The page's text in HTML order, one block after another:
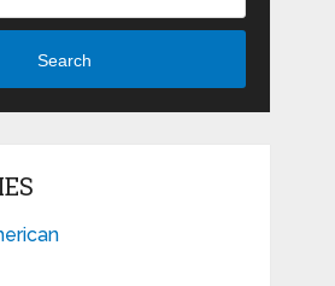
Search